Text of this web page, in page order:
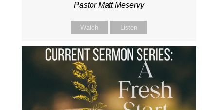
Pastor Matt Meservy
Watch Listen